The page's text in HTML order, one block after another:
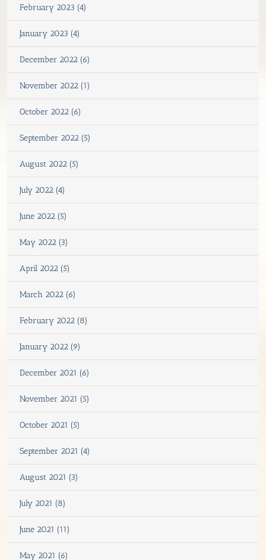
February 2023 (4)
January 2023 (4)
December 2022 (6)
November 2022 (1)
October 2022 (6)
September 2022 (5)
August 2022 (5)
July 2022 (4)
June 2022 (5)
May 2022 (3)
April 2022 (5)
March 2022 (6)
February 2022 (8)
January 2022 (9)
December 2021 (6)
November 2021 (5)
October 2021 (5)
September 2021 (4)
August 2021 (3)
July 2021 (8)
June 2021 (11)
May 2021 (6)